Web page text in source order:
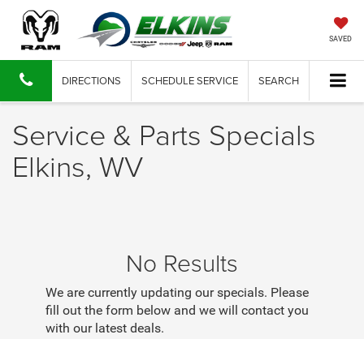
SAVED
DIRECTIONS SCHEDULE SERVICE SEARCH
Service & Parts Specials
Elkins, WV
No Results
We are currently updating our specials. Please
fill out the form below and we will contact you
with our latest deals.